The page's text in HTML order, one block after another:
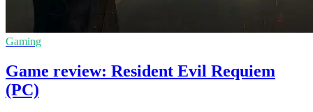
Gaming
Game review: Resident Evil Requiem
(PC)